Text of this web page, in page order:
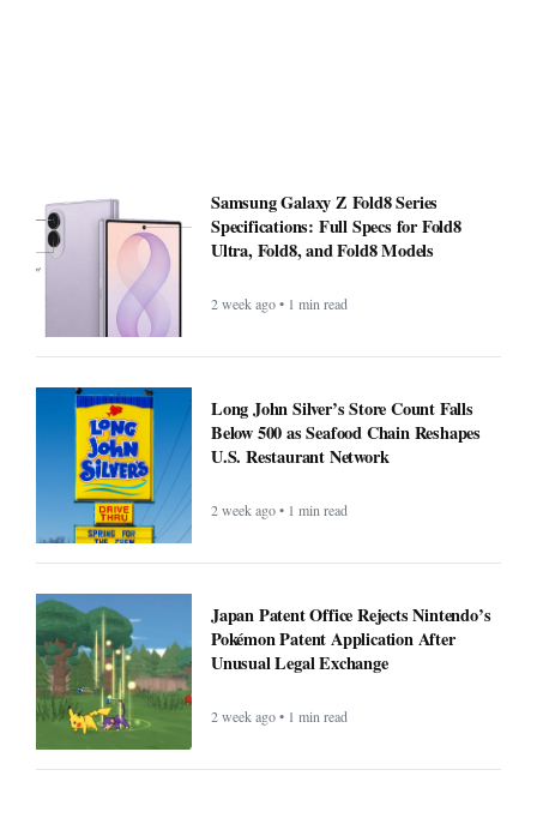
Samsung Galaxy Z Fold8 Series
Specifications: Full Specs for Fold8
Ultra, Fold8, and Fold8 Models
2 week ago • 1 min read
Long John Silver’s Store Count Falls
Below 500 as Seafood Chain Reshapes
U.S. Restaurant Network
2 week ago • 1 min read
Japan Patent Office Rejects Nintendo’s
Pokémon Patent Application After
Unusual Legal Exchange
2 week ago • 1 min read